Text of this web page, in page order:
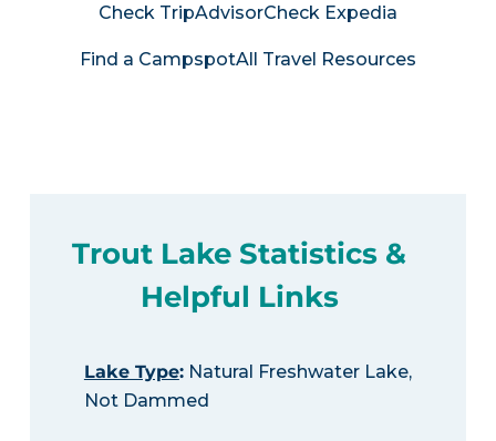
Check TripAdvisorCheck Expedia
Find a CampspotAll Travel Resources
Trout Lake Statistics &
Helpful Links
Lake Type:Natural Freshwater Lake,
Not Dammed